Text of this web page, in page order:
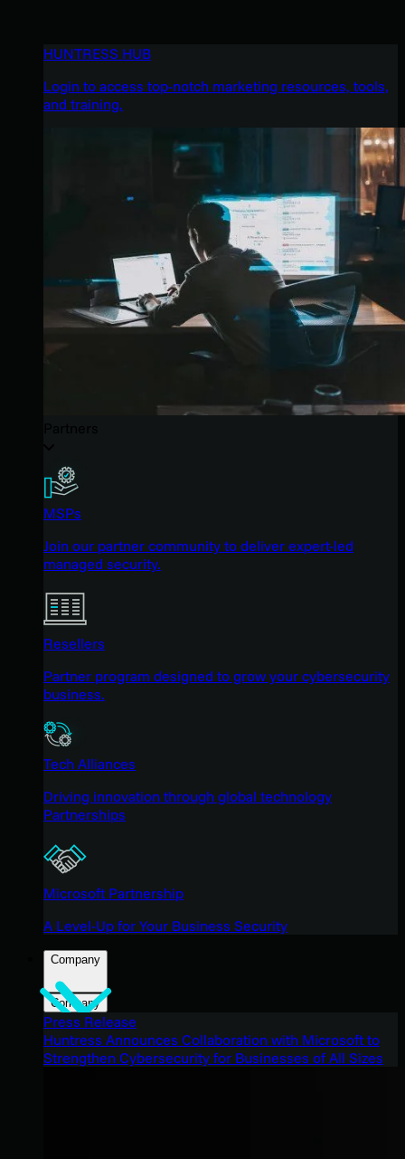
HUNTRESS HUB
Login to access top-notch marketing resources, tools,
and training.
MSPs
Join our partner community to deliver expert-led
managed security.
Resellers
Partner program designed to grow your cybersecurity
business.
Tech Alliances
Driving innovation through global technology
Partnerships
Microsoft Partnership
A Level-Up for Your Business Security
Company
Company
Press Release
Huntress Announces Collaboration with Microsoft to
Strengthen Cybersecurity for Businesses of All Sizes